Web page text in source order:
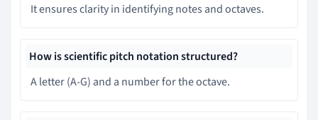
It ensures clarity in identifying notes and octaves.
How is scientific pitch notation structured?
A letter (A-G) and a number for the octave.